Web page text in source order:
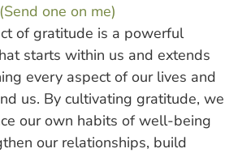
(Send one on me)
of gratitude is a powerful
starts within us and extends
every aspect of our lives and
us. By cultivating gratitude, we
our own habits of well-being
our relationships, build